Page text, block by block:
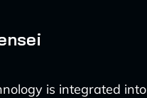
is integrated into